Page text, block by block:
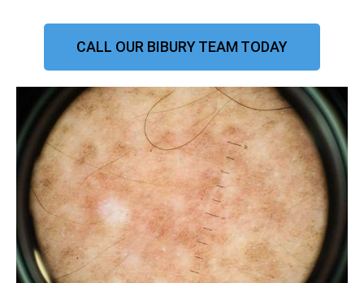
CALL OUR BIBURY TEAM TODAY